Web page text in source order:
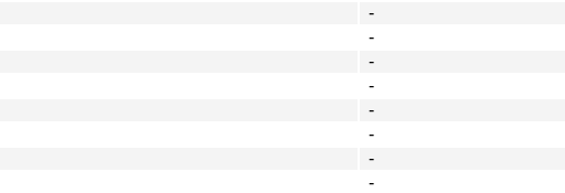
-
-
-
-
-
-
-
-